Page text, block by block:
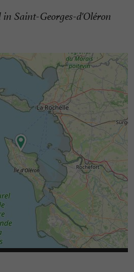
in Saint-Georges-d'Oléron